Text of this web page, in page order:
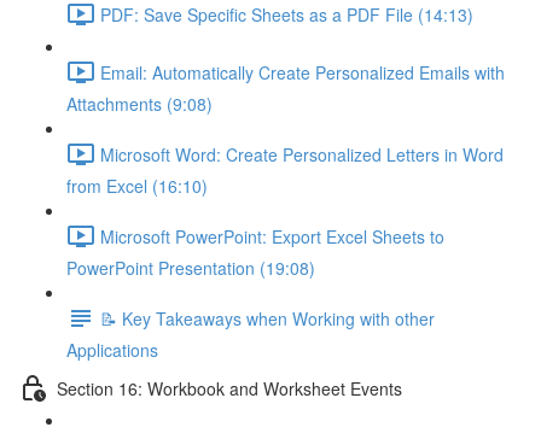
PDF: Save Specific Sheets as a PDF File (14:13)
Email: Automatically Create Personalized Emails with
Attachments (9:08)
Microsoft Word: Create Personalized Letters in Word
from Excel (16:10)
Microsoft PowerPoint: Export Excel Sheets to
PowerPoint Presentation (19:08)
📝 Key Takeaways when Working with other
Applications
Section 16: Workbook and Worksheet Events